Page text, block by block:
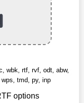
wbk, rtf, rvf, odt, abw,
tmd, py, inp
options